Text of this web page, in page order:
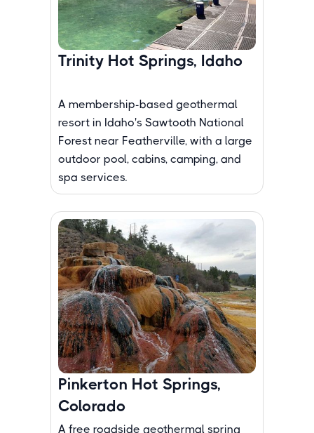
Trinity Hot Springs, Idaho
A membership-based geothermal
resort in Idaho's Sawtooth National
Forest near Featherville, with a large
outdoor pool, cabins, camping, and
spa services.
Pinkerton Hot Springs,
Colorado
A free roadside geothermal spring